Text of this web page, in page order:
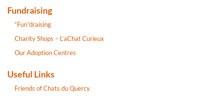
Fundraising
“Fun”draising
Charity Shops – L’aChat Curieux
Our Adoption Centres
Useful Links
Friends of Chats du Quercy